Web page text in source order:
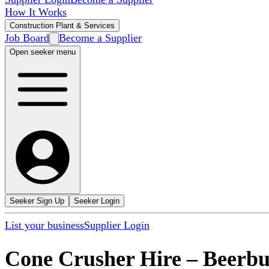
How It Works
Construction Plant & Services
Job Board Become a Supplier
Open seeker menu
Seeker Sign Up Seeker Login
List your businessSupplier Login
Cone Crusher Hire –